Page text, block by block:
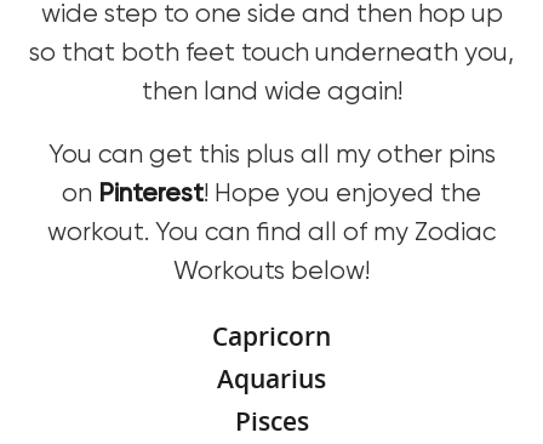
wide step to one side and then hop up
so that both feet touch underneath you,
then land wide again!
You can get this plus all my other pins
on Pinterest! Hope you enjoyed the
workout. You can find all of my Zodiac
Workouts below!
Capricorn
Aquarius
Pisces